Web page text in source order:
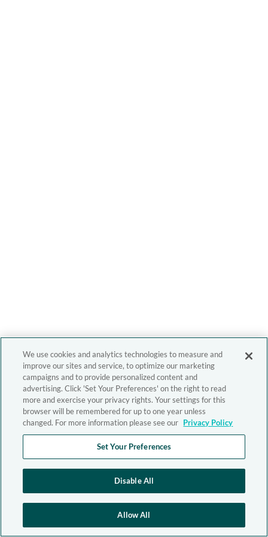
We use cookies and analytics technologies to measure and
improve our sites and service, to optimize our marketing
campaigns and to provide personalized content and
advertising. Click 'Set Your Preferences' on the right to read
more and exercise your privacy rights. Your settings for this
browser will be remembered for up to one year unless
changed. For more information please see our Privacy Policy
Set Your Preferences
Disable All
Allow All